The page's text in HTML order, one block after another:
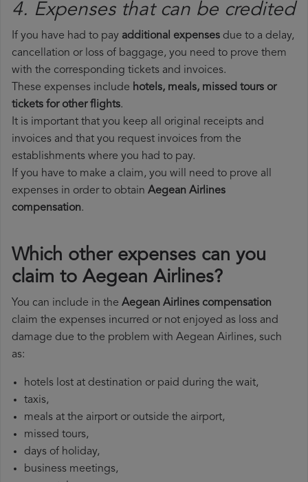
4. Expenses that can be credited
If you have had to pay additional expenses due to a delay,
cancellation or loss of baggage, you need to prove them
with the corresponding tickets and invoices.
These expenses include hotels, meals, missed tours or
tickets for other flights.
It is important that you keep all original receipts and
invoices and that you request invoices from the
establishments where you had to pay.
If you have to make a claim, you will need to prove all
expenses in order to obtain Aegean Airlines
compensation.
Which other expenses can you
claim to Aegean Airlines?
You can include in the Aegean Airlines compensation
claim the expenses incurred or not enjoyed as loss and
damage due to the problem with Aegean Airlines, such
as:
hotels lost at destination or paid during the wait,
taxis,
meals at the airport or outside the airport,
missed tours,
days of holiday,
business meetings,